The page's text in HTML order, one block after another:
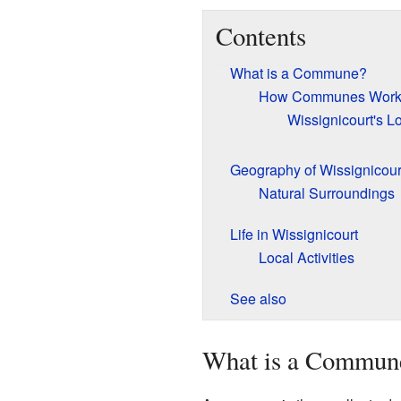
Contents
What is a Commune?
How Communes Work
Wissignicourt's
Geography of
Natural Surroundings
Life in Wissignicourt
Local Activities
See also
What is a